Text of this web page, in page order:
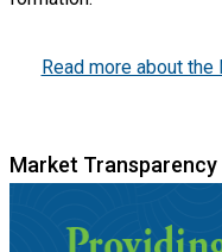
Read more about
Market Transparency